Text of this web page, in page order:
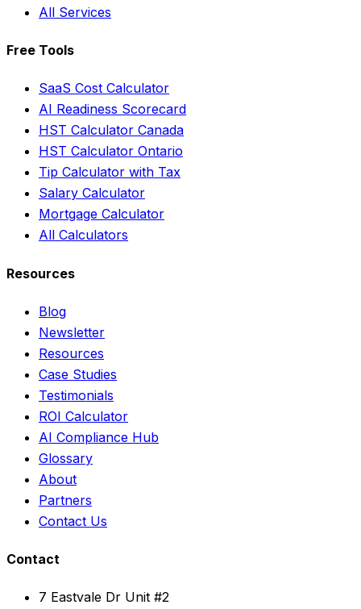
All Services
Free Tools
SaaS Cost Calculator
AI Readiness Scorecard
HST Calculator Canada
HST Calculator Ontario
Tip Calculator with Tax
Salary Calculator
Mortgage Calculator
All Calculators
Resources
Blog
Newsletter
Resources
Case Studies
Testimonials
ROI Calculator
AI Compliance Hub
Glossary
About
Partners
Contact Us
Contact
7 Eastvale Dr Unit #2